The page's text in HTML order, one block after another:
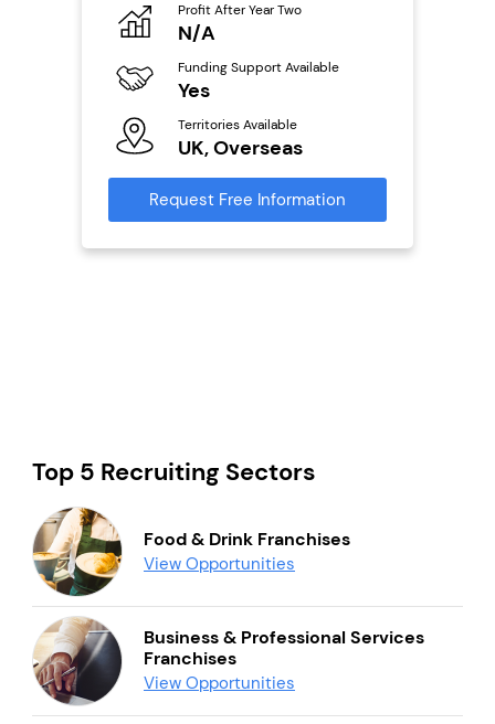
Profit After Year Two
N/A
Funding Support Available
Yes
Territories Available
UK, Overseas
Request Free Information
Top 5 Recruiting Sectors
Food & Drink Franchises
View Opportunities
Business & Professional Services
Franchises
View Opportunities